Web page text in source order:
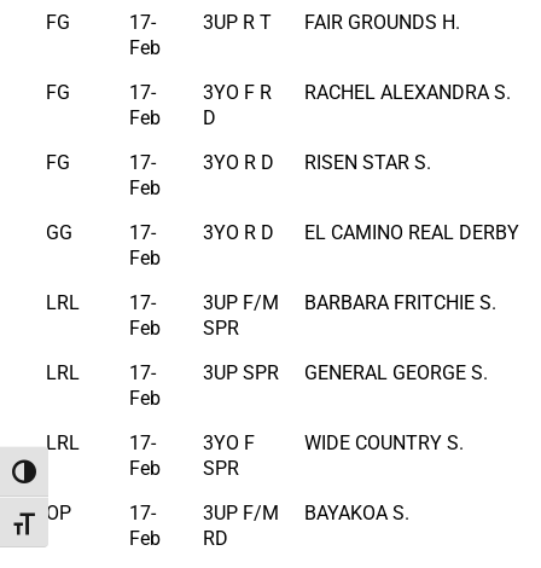
Toggle High Contrast
Toggle Font size
FG
17-
Feb
3UP R T FAIR GROUNDS H.
FG
17-
Feb
3YO F R
D
RACHEL ALEXANDRA S.
FG
17-
Feb
3YO R D RISEN STAR S.
GG
17-
Feb
3YO R D EL CAMINO REAL DERBY
LRL
17-
Feb
3UP F/M
SPR
BARBARA FRITCHIE S.
LRL
17-
Feb
3UP SPR GENERAL GEORGE S.
LRL
17-
Feb
3YO F
SPR
WIDE COUNTRY S.
OP
17-
Feb
3UP F/M
RD
BAYAKOA S.